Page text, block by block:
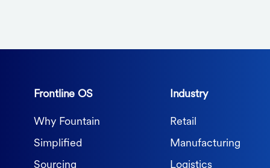
Frontline OS
Why Fountain
Simplified
Sourcing
Industry
Retail
Manufacturing
Logistics